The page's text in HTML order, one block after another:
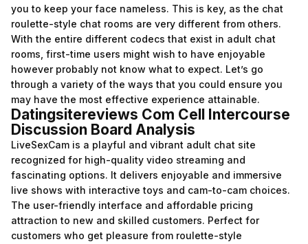
you to keep your face nameless. This is key, as the chat
roulette-style chat rooms are very different from others.
With the entire different codecs that exist in adult chat
rooms, first-time users might wish to have enjoyable
however probably not know what to expect. Let’s go
through a variety of the ways that you could ensure you
may have the most effective experience attainable.
Datingsitereviews Com Cell Intercourse
Discussion Board Analysis
LiveSexCam is a playful and vibrant adult chat site
recognized for high-quality video streaming and
fascinating options. It delivers enjoyable and immersive
live shows with interactive toys and cam-to-cam choices.
The user-friendly interface and affordable pricing
attraction to new and skilled customers. Perfect for
customers who get pleasure from roulette-style